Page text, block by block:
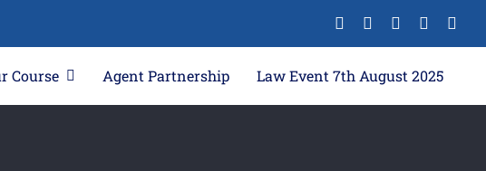
Course Agent Partnership Law Event 7th August 2025